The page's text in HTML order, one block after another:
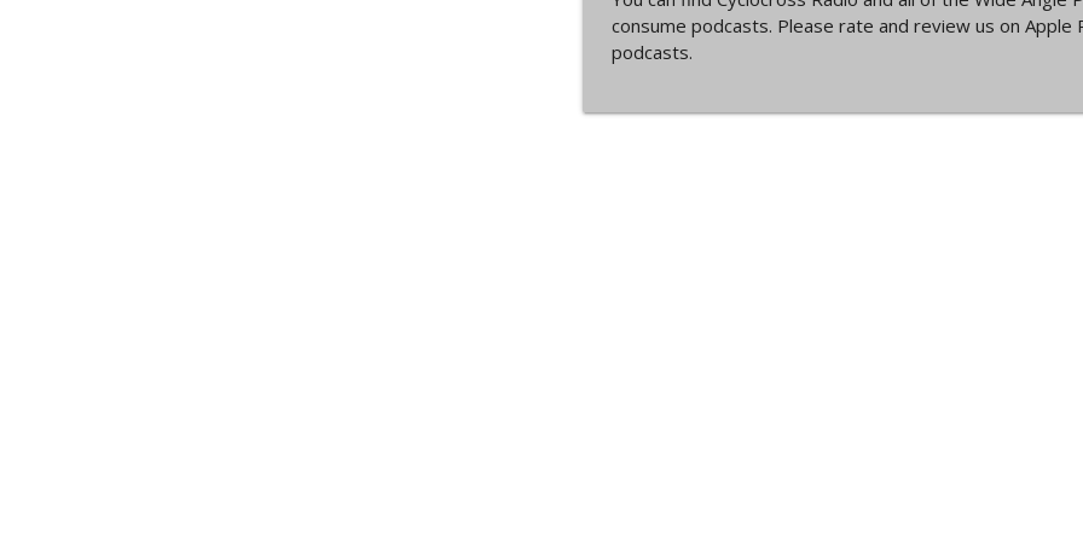
Episode 360 | Kerstperiode Recap
Cyclocross Radio
Episode 359 | Kerstperiode Begins
consume podcasts. Please rate and review us on Apple
podcasts.